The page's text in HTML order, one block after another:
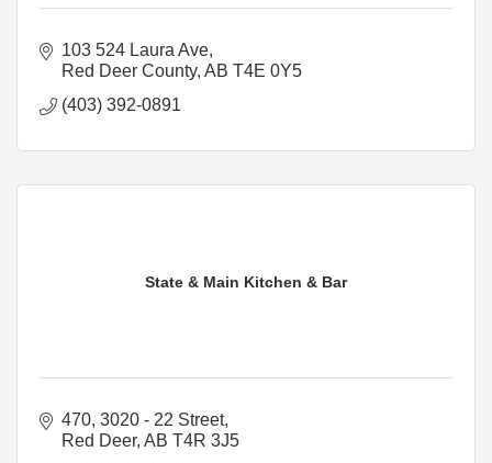
103 524 Laura Ave
Red Deer County AB T4E 0Y5
(403) 392-0891
State & Main Kitchen & Bar
470, 3020 - 22 Street
Red Deer AB T4R 3J5